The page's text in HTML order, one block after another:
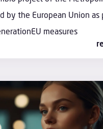
by the European Union as
measures